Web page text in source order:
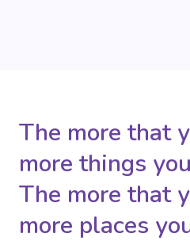
The more that
more things
The more that
more places